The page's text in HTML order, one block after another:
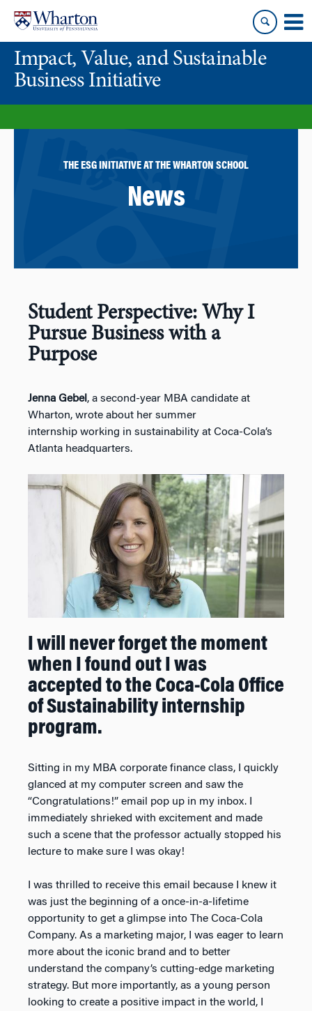
content
main
menuImpact, Value, and Sustainable
Business Initiative
THE ESG INITIATIVE AT THE WHARTON SCHOOL
News
Student Perspective: Why I
Pursue Business with a
Purpose
Jenna Gebel , a second-year MBA candidate at
Wharton, wrote about her summer
internship working in sustainability at Coca-Cola’s
Atlanta headquarters.
I will never forget the moment
when I found out I was
accepted to the Coca-Cola Office
of Sustainability internship
program.
Sitting in my MBA corporate finance class, I quickly
glanced at my computer screen and saw the
“Congratulations!” email pop up in my inbox. I
immediately shrieked with excitement and made
such a scene that the professor actually stopped his
lecture to make sure I was okay!
I was thrilled to receive this email because I knew it
was just the beginning of a once-in-a-lifetime
opportunity to get a glimpse into The Coca-Cola
Company. As a marketing major, I was eager to learn
more about the iconic brand and to better
understand the company’s cutting-edge marketing
strategy. But more importantly, as a young person
looking to create a positive impact in the world, I